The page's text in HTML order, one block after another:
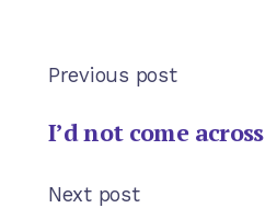
Previous post
I’d not come across
Next post